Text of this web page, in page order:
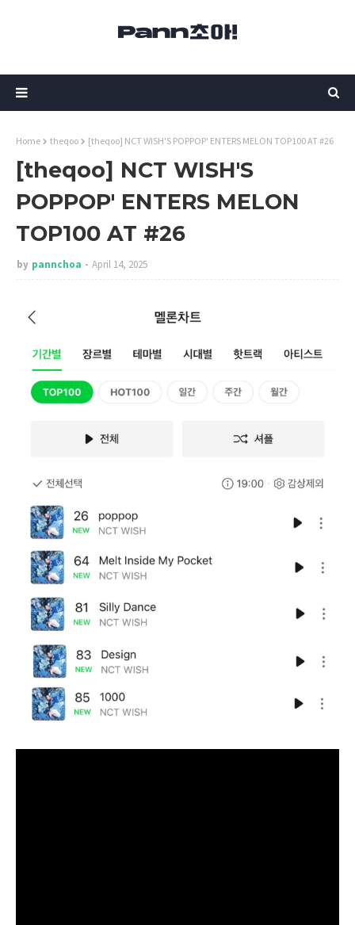
Home theqoo [theqoo] NCT WISH'S POPPOP' ENTERS MELON TOP100 AT #26
[theqoo] NCT WISH'S
POPPOP' ENTERS MELON
TOP100 AT #26
by pannchoa April 14, 2025